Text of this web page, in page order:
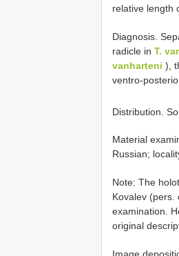
relative length
Diagnosis.
radicle in T.
vanharteni ),
ventro-
Distribution.
Material
Russian;
Note: The
Kovalev (pers.
examination.
original